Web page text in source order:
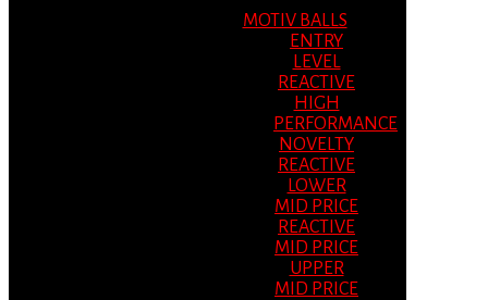
MOTIV BALLS
ENTRY
LEVEL
REACTIVE
HIGH
PERFORMANCE
NOVELTY
REACTIVE
LOWER
MID PRICE
REACTIVE
MID PRICE
UPPER
MID PRICE